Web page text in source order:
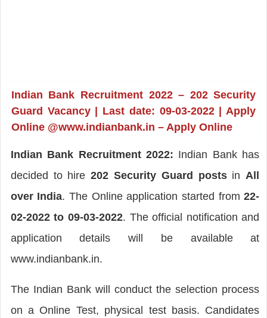
Indian Bank Recruitment 2022 – 202 Security
Guard Vacancy | Last date: 09-03-2022 | Apply
Online @www.indianbank.in – Apply Online
Indian Bank Recruitment 2022: Indian Bank has
decided to hire202 Security Guard posts in All
over India. The Online application started from22-
02-2022 to 09-03-2022. The official notification and
application details will be available at
www.indianbank.in.
The Indian Bank will conduct the selection process
on a Online Test, physical test basis. Candidates